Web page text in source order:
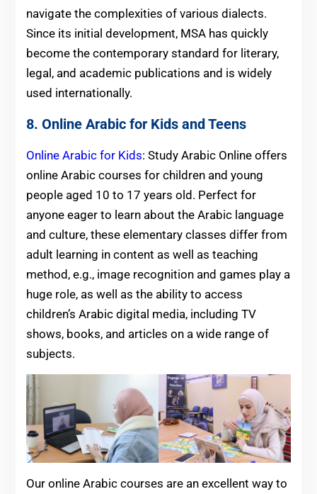
navigate the complexities of various dialects.
Since its initial development, MSA has quickly
become the contemporary standard for literary,
legal, and academic publications and is widely
used internationally.
8. Online Arabic for Kids and Teens
Online Arabic for Kids: Study Arabic Online offers
online Arabic courses for children and young
people aged 10 to 17 years old. Perfect for
anyone eager to learn about the Arabic language
and culture, these elementary classes differ from
adult learning in content as well as teaching
method, e.g., image recognition and games play a
huge role, as well as the ability to access
children’s Arabic digital media, including TV
shows, books, and articles on a wide range of
subjects.
Our online Arabic courses are an excellent way to